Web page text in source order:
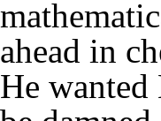
ahead in
He